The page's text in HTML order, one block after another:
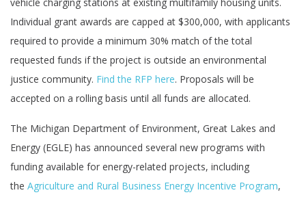
Individual grant awards are capped at $300,000, with applicants
required to provide a minimum 30% match of the total
requested funds if the project is outside an environmental
justice community. Find the RFP here. Proposals will be
accepted on a rolling basis until all funds are allocated.
The Michigan Department of Environment, Great Lakes and
Energy (EGLE) has announced several new programs with
funding available for energy-related projects, including
the Agriculture and Rural Business Energy Incentive Program,